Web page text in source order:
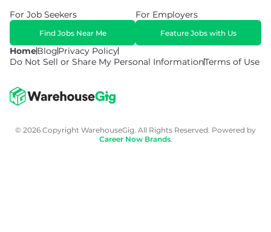
HomeBlogPrivacy Policy
Do Not Sell or Share My Personal InformationTerms of Use
For Job Seekers
Find Jobs Near Me
For Employers
Feature Jobs with Us
© 2026 Copyright WarehouseGig. All Rights Reserved. Powered by
Career Now Brands.